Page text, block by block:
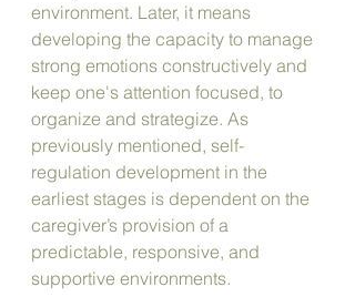
environment. Later, it means
developing the capacity to manage
strong emotions constructively and
keep one's attention focused, to
organize and strategize. As
previously mentioned, self-
regulation development in the
earliest stages is dependent on the
caregiver’s provision of a
predictable, responsive, and
supportive environments.